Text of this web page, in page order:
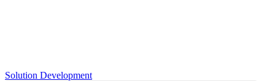
Solution Development